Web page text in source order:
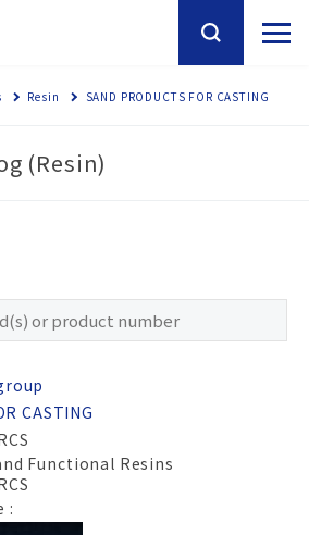
Resin SAND PRODUCTS FOR CASTING
(Resin)
CASTING
Functional Resins
: